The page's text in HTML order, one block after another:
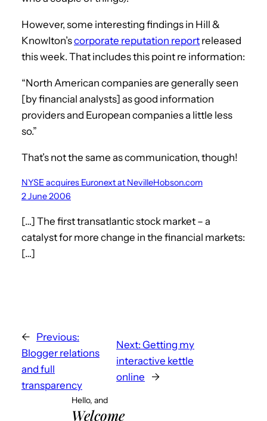
However, some interesting findings in Hill &
Knowlton’scorporate reputation report released
this week. That includes this point re information:
“North American companies are generally seen
[by financial analysts] as good information
providers and European companies a little less
so.”
That’s not the same as communication, though!
NYSE acquires Euronext at NevilleHobson.com
2 June 2006
[…] The first transatlantic stock market – a
catalyst for more change in the financial markets:
[…]
← Previous:
Blogger relations
and full
transparency
Next: Getting my
interactive kettle
online
→
Hello, and
Welcome